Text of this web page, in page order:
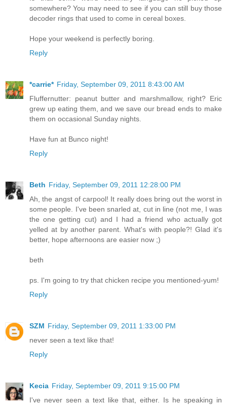
somewhere? You may need to see if you can still buy those
decoder rings that used to come in cereal boxes.
Hope your weekend is perfectly boring.
Reply
*carrie* Friday, September 09, 2011 8:43:00 AM
Fluffernutter: peanut butter and marshmallow, right? Eric
grew up eating them, and we save our bread ends to make
them on occasional Sunday nights.
Have fun at Bunco night!
Reply
Beth Friday, September 09, 2011 12:28:00 PM
Ah, the angst of carpool! It really does bring out the worst in
some people. I've been snarled at, cut in line (not me, I was
the one getting cut) and I had a friend who actually got
yelled at by another parent. What's with people?! Glad it's
better, hope afternoons are easier now ;)
beth
ps. I'm going to try that chicken recipe you mentioned-yum!
Reply
SZM Friday, September 09, 2011 1:33:00 PM
never seen a text like that!
Reply
Kecia Friday, September 09, 2011 9:15:00 PM
I've never seen a text like that, either. Is he speaking in